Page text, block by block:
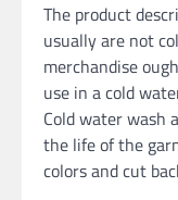
The product
usually are not
merchandise
use in a cold
Cold water wash
the life of the
colors and cut